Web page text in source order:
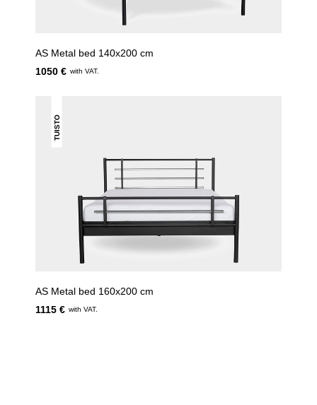
AS Metal bed 140x200 cm
1050 € with VAT.
TUISTO
AS Metal bed 160x200 cm
1115 € with VAT.